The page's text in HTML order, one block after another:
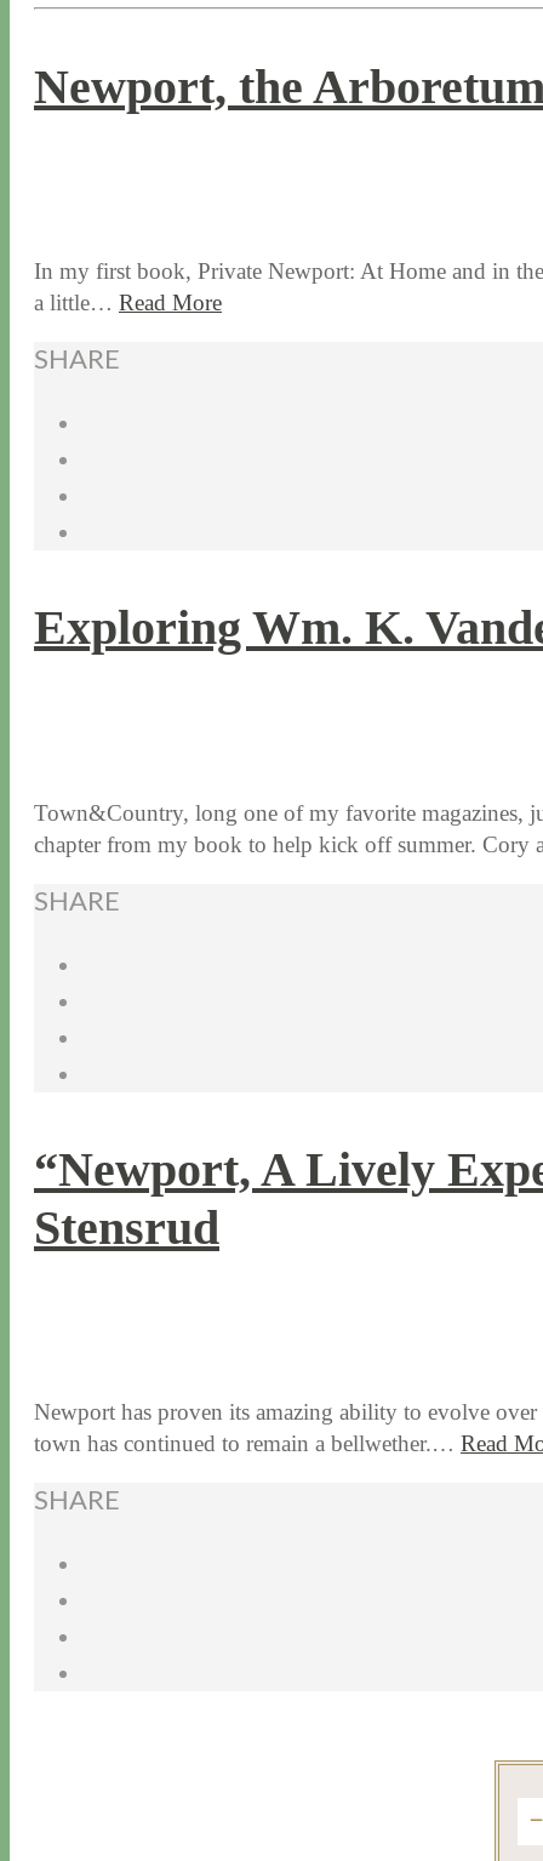
Newport, the
In my first book, Private Newport: At Home and in
a little… Read More
SHARE
Exploring Wm. K.
Town&Country, long one of my favorite magazines,
chapter from my book to help kick off summer.
SHARE
“Newport, A Lively
Stensrud
Newport has proven its amazing ability to evolve over
town has continued to remain a bellwether.… Read
SHARE